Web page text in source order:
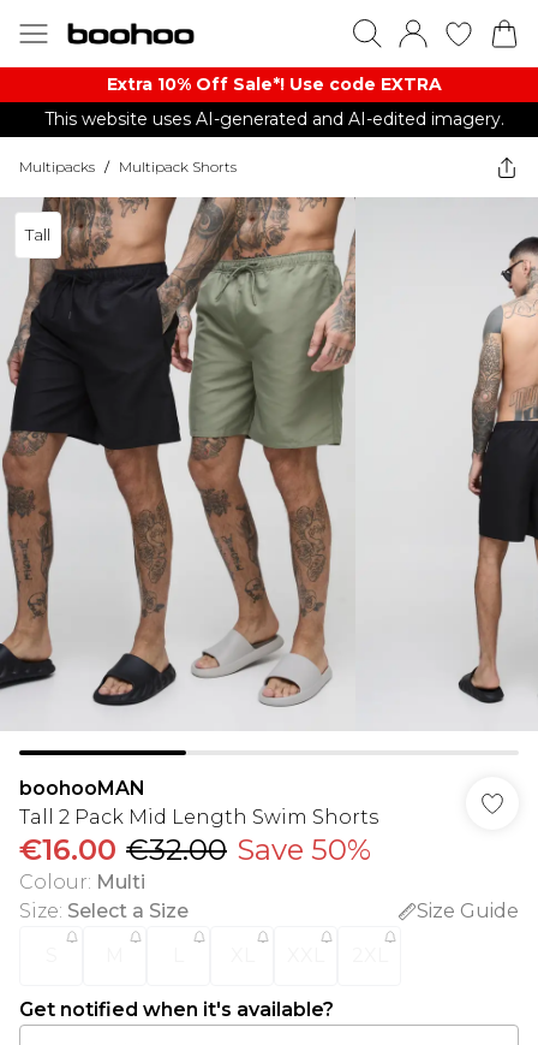
Extra 10% Off Sale*! Use code EXTRA
This website uses AI-generated and AI-edited imagery.
Multipacks / Multipack Shorts
Tall
boohooMAN
Tall 2 Pack Mid Length Swim Shorts
€16.00 €32.00 Save 50%
Colour: Multi
Size: Select a Size
Size Guide
Get notified when it's available?